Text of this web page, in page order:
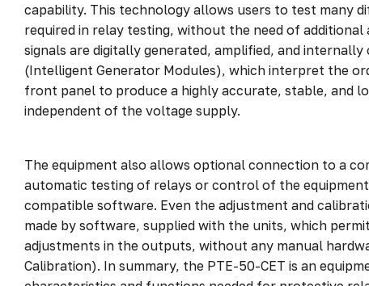
capability. This technology allows users to test many
required in relay testing, without the need of
signals are digitally generated, amplified, and internally
(Intelligent Generator Modules), which interpret the
front panel to produce a highly accurate, stable, and
independent of the voltage supply.
The equipment also allows optional connection to a
automatic testing of relays or control of the equipment
compatible software. Even the adjustment and
made by software, supplied with the units, which
adjustments in the outputs, without any manual
Calibration). In summary, the PTE-50-CET is an